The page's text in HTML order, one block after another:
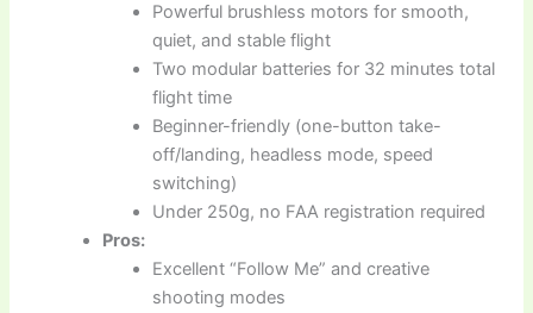
Powerful brushless motors for smooth,
quiet, and stable flight
Two modular batteries for 32 minutes total
flight time
Beginner-friendly (one-button take-
off/landing, headless mode, speed
switching)
Under 250g, no FAA registration required
Pros:
Excellent “Follow Me” and creative
shooting modes